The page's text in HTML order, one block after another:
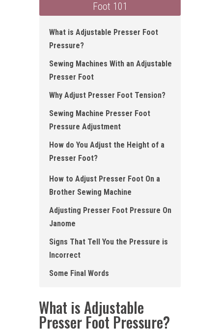
Foot 101
What is Adjustable Presser Foot
Pressure?
Sewing Machines With an Adjustable
Presser Foot
Why Adjust Presser Foot Tension?
Sewing Machine Presser Foot
Pressure Adjustment
How do You Adjust the Height of a
Presser Foot?
How to Adjust Presser Foot On a
Brother Sewing Machine
Adjusting Presser Foot Pressure On
Janome
Signs That Tell You the Pressure is
Incorrect
Some Final Words
What is Adjustable
Presser Foot Pressure?